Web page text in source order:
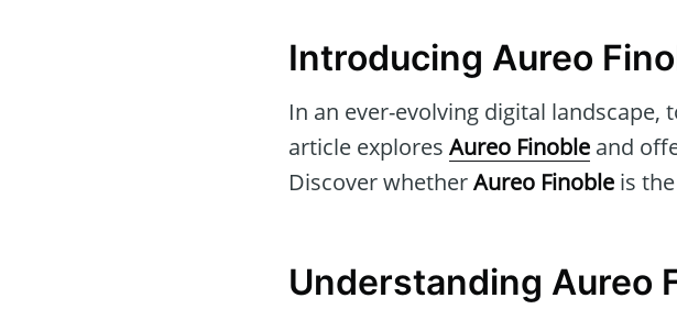
Introducing Aureo
In an ever-evolving digital landscape,
article explores Aureo Finoble and
Discover whetherAureo Finoble is
Understanding Aureo